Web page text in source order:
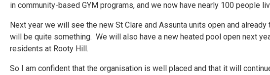
in community-based GYM programs, and we now have nearly 100 people
Next year we will see the new St Clare and Assunta units open and
will be quite something. We will also have a new heated pool open next
residents at Rooty Hill.
So I am confident that the organisation is well placed and that it will